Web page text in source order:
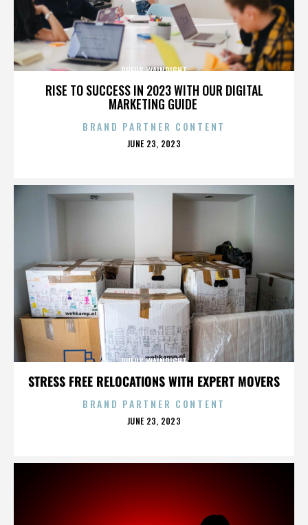
RISE TO SUCCESS IN 2023 WITH OUR DIGITAL
MARKETING GUIDE
RUFUS WAINRIGHT
BRAND PARTNER CONTENT
POSTED
JUNE 23, 2023
STRESS FREE RELOCATIONS WITH EXPERT MOVERS
RUFUS WAINRIGHT
BRAND PARTNER CONTENT
POSTED
JUNE 23, 2023